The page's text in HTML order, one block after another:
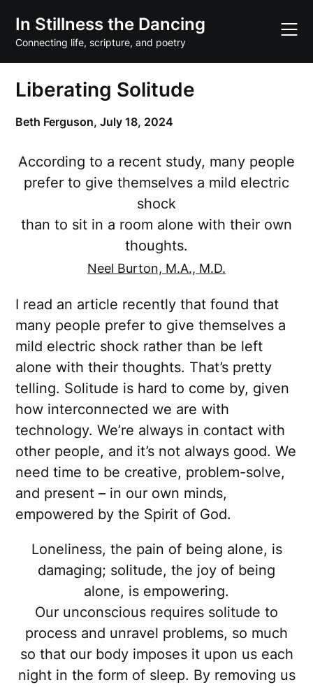
content
In Stillness the Dancing
Connecting life, scripture, and poetry
Liberating Solitude
Beth Ferguson,July 18, 2024
According to a recent study, many people
prefer to give themselves a mild electric
shock
than to sit in a room alone with their own
thoughts.
Neel Burton, M.A., M.D.
I read an article recently that found that
many people prefer to give themselves a
mild electric shock rather than be left
alone with their thoughts. That’s pretty
telling. Solitude is hard to come by, given
how interconnected we are with
technology. We’re always in contact with
other people, and it’s not always good. We
need time to be creative, problem-solve,
and present – in our own minds,
empowered by the Spirit of God.
Loneliness, the pain of being alone, is
damaging; solitude, the joy of being
alone, is empowering.
Our unconscious requires solitude to
process and unravel problems, so much
so that our body imposes it upon us each
night in the form of sleep. By removing us